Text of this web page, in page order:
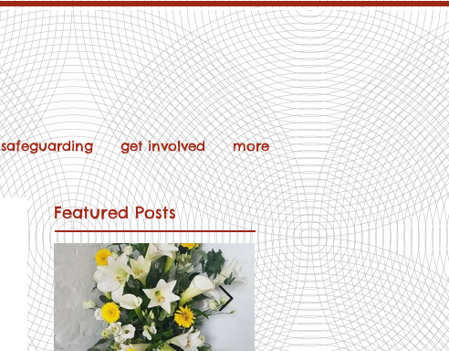
safeguarding get involved more
Featured Posts